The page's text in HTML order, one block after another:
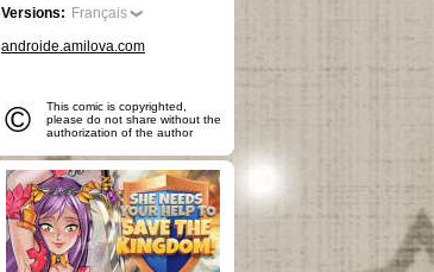
Versions: Français
androide.amilova.com
©
This comic is copyrighted,
please do not share without the
authorization of the author